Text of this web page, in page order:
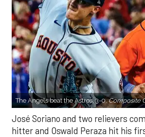
The Angels beat the Astros, 3-0.Composite
José Soriano and two relievers
hitter and Oswald Peraza hit his